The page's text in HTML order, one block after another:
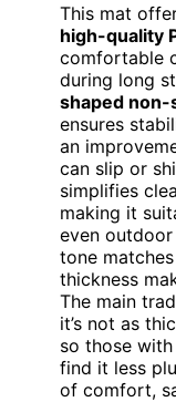
This mat
high-quality
comfortable
during long
shaped non-
ensures
an
can slip or
simplifies
making it
even
tone
thickness
The main
it’s not as
so those
find it less
of comfort,